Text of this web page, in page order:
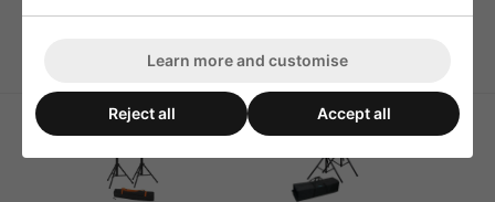
Learn more and customise
Reject all Accept all